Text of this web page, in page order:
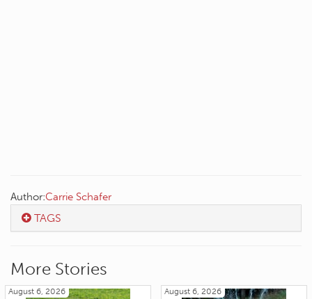
Author:Carrie Schafer
TAGS
More Stories
August 6, 2026 August 6, 2026